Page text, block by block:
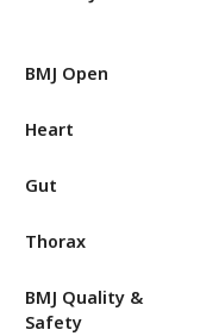
BMJ Open
Heart
Gut
Thorax
BMJ Quality &
Safety